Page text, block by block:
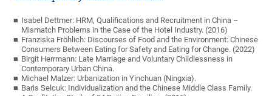
Isabel Dettmer: HRM, Qualifications and Recruitment in China –
Mismatch Problems in the Case of the Hotel Industry. (2016)
Franziska Fröhlich: Discourses of Food and the Environment: Chinese
Consumers Between Eating for Safety and Eating for Change. (2022)
Birgit Herrmann: Late Marriage and Voluntary Childlessness in
Contemporary Urban China.
Michael Malzer: Urbanization in Yinchuan (Ningxia).
Baris Selcuk: Individualization and the Chinese Middle Class Family.